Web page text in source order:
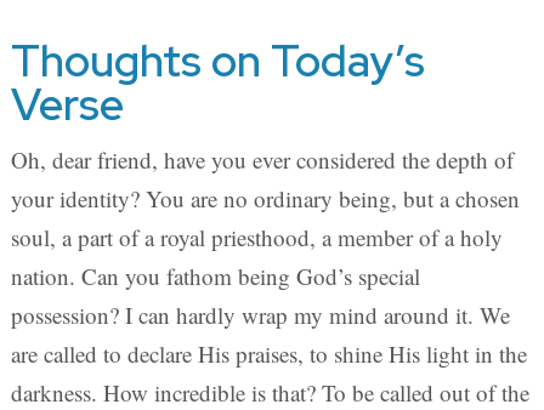
Thoughts on Today’s
Verse
Oh, dear friend, have you ever considered the depth of
your identity? You are no ordinary being, but a chosen
soul, a part of a royal priesthood, a member of a holy
nation. Can you fathom being God’s special
possession? I can hardly wrap my mind around it. We
are called to declare His praises, to shine His light in the
darkness. How incredible is that? To be called out of the